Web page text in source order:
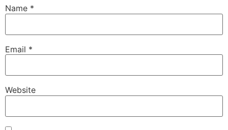
Name *
Email *
Website